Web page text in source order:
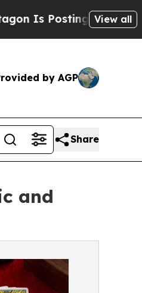
Cryptic Biblical
View all
by AGP
Share
and